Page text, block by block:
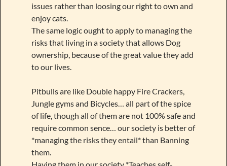
issues rather than loosing our right to own and
enjoy cats.
The same logic ought to apply to managing the
risks that living in a society that allows Dog
ownership, because of the great value they add
to our lives.
Pitbulls are like Double happy Fire Crackers,
Jungle gyms and Bicycles… all part of the spice
of life, though all of them are not 100% safe and
require common sence… our society is better of
*managing the risks they entail* than Banning
them.